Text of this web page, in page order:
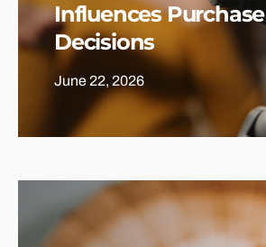
Influences Purchase
Decisions
June 22, 2026